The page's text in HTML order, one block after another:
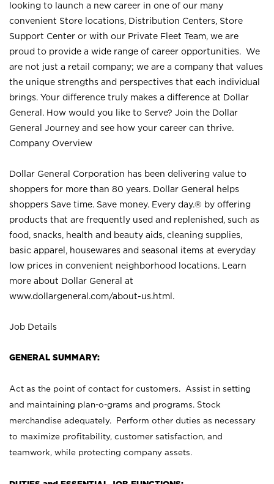
looking to launch a new career in one of our many
convenient Store locations, Distribution Centers, Store
Support Center or with our Private Fleet Team, we are
proud to provide a wide range of career opportunities. We
are not just a retail company; we are a company that values
the unique strengths and perspectives that each individual
brings. Your difference truly makes a difference at Dollar
General. How would you like to Serve? Join the Dollar
General Journey and see how your career can thrive.
Company Overview
Dollar General Corporation has been delivering value to
shoppers for more than 80 years. Dollar General helps
shoppers Save time. Save money. Every day.® by offering
products that are frequently used and replenished, such as
food, snacks, health and beauty aids, cleaning supplies,
basic apparel, housewares and seasonal items at everyday
low prices in convenient neighborhood locations. Learn
more about Dollar General at
www.dollargeneral.com/about-us.html .
Job Details
GENERAL SUMMARY:
Act as the point of contact for customers. Assist in setting
and maintaining plan-o-grams and programs. Stock
merchandise adequately. Perform other duties as necessary
to maximize profitability, customer satisfaction, and
teamwork, while protecting company assets.